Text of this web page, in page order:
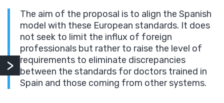
The aim of the proposal is to align the Spanish
model with these European standards. It does
not seek to limit the influx of foreign
professionals but rather to raise the level of
requirements to eliminate discrepancies
between the standards for doctors trained in
Spain and those coming from other systems.